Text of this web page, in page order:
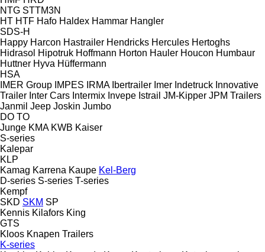
NTG STTM3N
HT HTF Hafo Haldex Hammar Hangler
SDS-H
Happy Harcon Hastrailer Hendricks Hercules Hertoghs
Hidrasol Hipotruk Hoffmann Horton Hauler Houcon Humbaur
Huttner Hyva Hüffermann
HSA
IMER Group IMPES IRMA Ibertrailer Imer Indetruck Innovative
Trailer Inter Cars Intermix Invepe Istrail JM-Kipper JPM Trailers
Janmil Jeep Joskin Jumbo
DO TO
Junge KMA KWB Kaiser
S-series
Kalepar
KLP
Kamag Karrena Kaupe Kel-Berg
D-series S-series T-series
Kempf
SKD SKM SP
Kennis Kilafors King
GTS
Kloos Knapen Trailers
K-series